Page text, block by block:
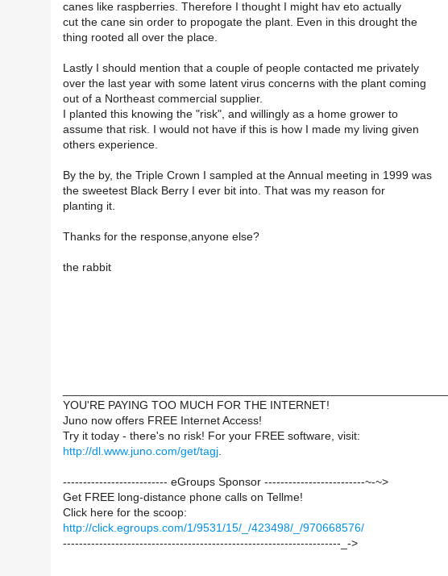
canes like raspberries. Therefore I thought I might hav eto actually
cut the cane sin order to propogate the plant. Even in this drought the
thing rooted all over the place.
Lastly I should mention that a couple of people contacted me privately
over the last year with some latent virus concerns with the plant coming
out of a Northeast commercial supplier.
I planted this knowing the "risk", and willingly as a home grower to
assume that risk. I would not have if this is how I made my living given
others experience.
By the by, the Triple Crown I sampled at the Annual meeting in 1999 was
the sweetest Black Berry I ever bit into. That was my reason for
planting it.
Thanks for the response,anyone else?
the rabbit
YOU'RE PAYING TOO MUCH FOR THE INTERNET!
Juno now offers FREE Internet Access!
Try it today - there's no risk! For your FREE software, visit:
http://dl.www.juno.com/get/tagj.
-------------------------- eGroups Sponsor -------------------------~-~>
Get FREE long-distance phone calls on Tellme!
Click here for the scoop:
http://click.egroups.com/1/9531/15/_/423498/_/970668576/
---------------------------------------------------------------------_->